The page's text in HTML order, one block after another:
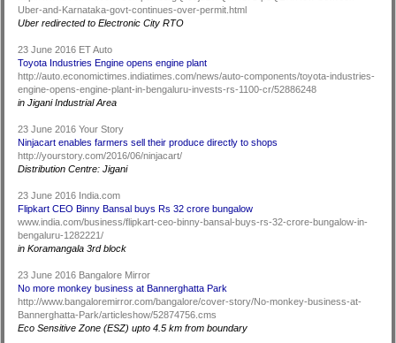
Uber-and-Karnataka-govt-continues-over-permit.html
Uber redirected to Electronic City RTO
23 June 2016 ET Auto
Toyota Industries Engine opens engine plant
http://auto.economictimes.indiatimes.com/news/auto-components/toyota-industries-
engine-opens-engine-plant-in-bengaluru-invests-rs-1100-cr/52886248
in Jigani Industrial Area
23 June 2016 Your Story
Ninjacart enables farmers sell their produce directly to shops
http://yourstory.com/2016/06/ninjacart/
Distribution Centre: Jigani
23 June 2016 India.com
Flipkart CEO Binny Bansal buys Rs 32 crore bungalow
www.india.com/business/flipkart-ceo-binny-bansal-buys-rs-32-crore-bungalow-in-
bengaluru-1282221/
in Koramangala 3rd block
23 June 2016 Bangalore Mirror
No more monkey business at Bannerghatta Park
http://www.bangaloremirror.com/bangalore/cover-story/No-monkey-business-at-
Bannerghatta-Park/articleshow/52874756.cms
Eco Sensitive Zone (ESZ) upto 4.5 km from boundary